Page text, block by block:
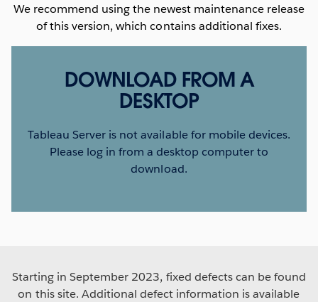
We recommend using the newest maintenance release
of this version, which contains additional fixes.
DOWNLOAD FROM A
DESKTOP
Tableau Server is not available for mobile devices.
Please log in from a desktop computer to
download.
Starting in September 2023, fixed defects can be found
on this site. Additional defect information is available